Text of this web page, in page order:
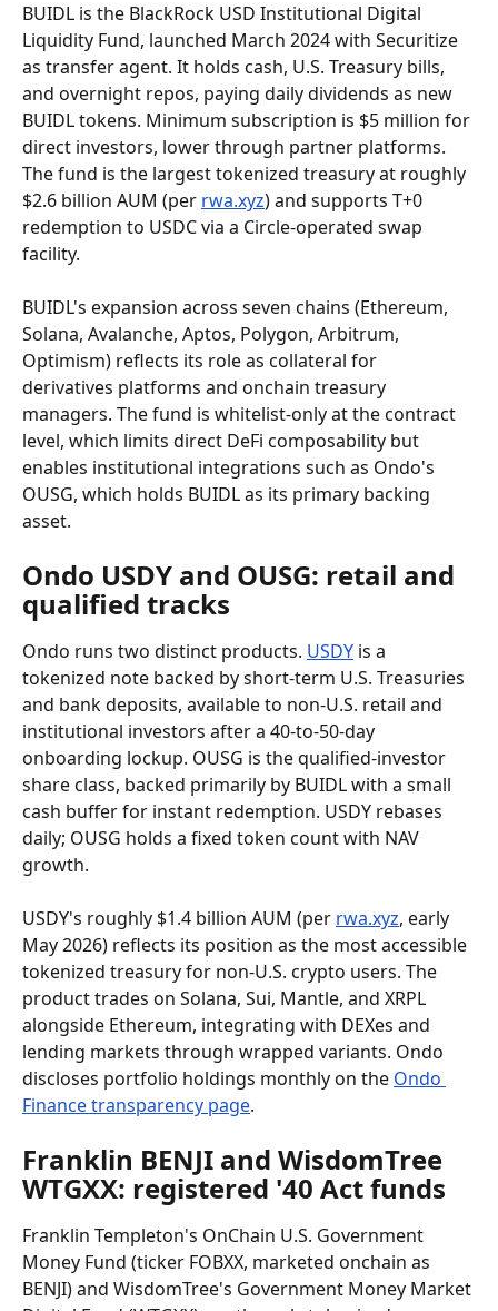
BUIDL is the BlackRock USD Institutional Digital
Liquidity Fund, launched March 2024 with Securitize
as transfer agent. It holds cash, U.S. Treasury bills,
and overnight repos, paying daily dividends as new
BUIDL tokens. Minimum subscription is $5 million for
direct investors, lower through partner platforms.
The fund is the largest tokenized treasury at roughly
$2.6 billion AUM (per rwa.xyz) and supports T+0
redemption to USDC via a Circle-operated swap
facility.
BUIDL's expansion across seven chains (Ethereum,
Solana, Avalanche, Aptos, Polygon, Arbitrum,
Optimism) reflects its role as collateral for
derivatives platforms and onchain treasury
managers. The fund is whitelist-only at the contract
level, which limits direct DeFi composability but
enables institutional integrations such as Ondo's
OUSG, which holds BUIDL as its primary backing
asset.
Ondo USDY and OUSG: retail and
qualified tracks
Ondo runs two distinct products. USDY is a
tokenized note backed by short-term U.S. Treasuries
and bank deposits, available to non-U.S. retail and
institutional investors after a 40-to-50-day
onboarding lockup. OUSG is the qualified-investor
share class, backed primarily by BUIDL with a small
cash buffer for instant redemption. USDY rebases
daily; OUSG holds a fixed token count with NAV
growth.
USDY's roughly $1.4 billion AUM (per rwa.xyz, early
May 2026) reflects its position as the most accessible
tokenized treasury for non-U.S. crypto users. The
product trades on Solana, Sui, Mantle, and XRPL
alongside Ethereum, integrating with DEXes and
lending markets through wrapped variants. Ondo
discloses portfolio holdings monthly on the Ondo
Finance transparency page.
Franklin BENJI and WisdomTree
WTGXX: registered '40 Act funds
Franklin Templeton's OnChain U.S. Government
Money Fund (ticker FOBXX, marketed onchain as
BENJI) and WisdomTree's Government Money Market